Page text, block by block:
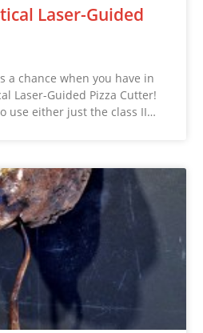
Laser-Guided
a chance when you have in
Laser-Guided Pizza Cutter!
use either just the class II…